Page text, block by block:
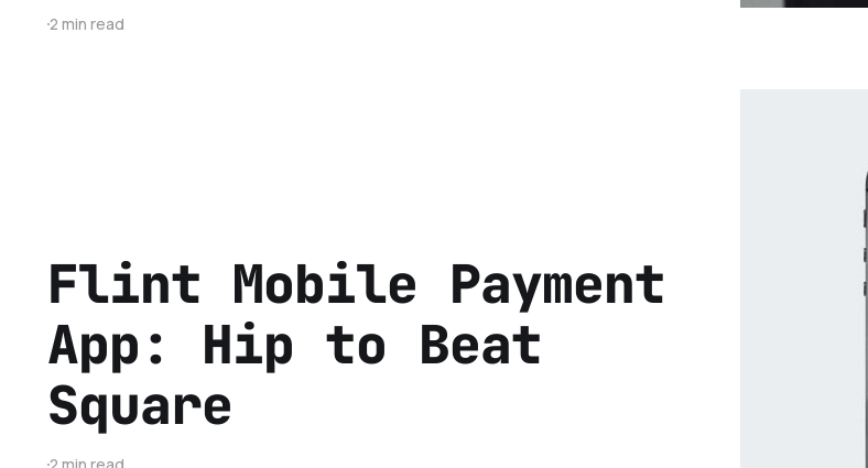
2 min read
Flint Mobile Payment
App: Hip to Beat
Square